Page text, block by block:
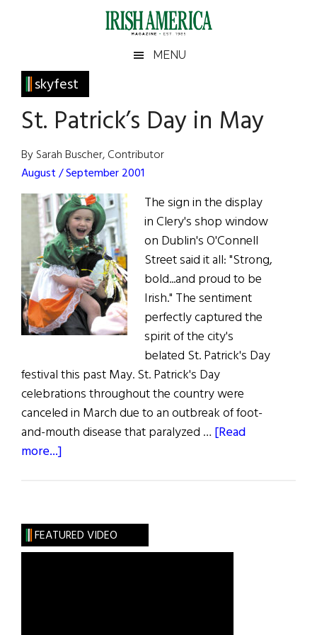
Irish
America
America
MENU
skyfest
St. Patrick’s Day in May
By Sarah Buscher, Contributor
August / September 2001
The sign in the display
in Clery's shop window
on Dublin's O'Connell
Street said it all: "Strong,
bold...and proud to be
Irish." The sentiment
perfectly captured the
spirit of the city's
belated St. Patrick's Day
festival this past May. St. Patrick's Day
celebrations throughout the country were
canceled in March due to an outbreak of foot-
and-mouth disease that paralyzed … [Read
more...]
in
May
Primary
Sidebar
FEATURED VIDEO